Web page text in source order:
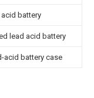
acid battery
lead acid battery
acid battery case